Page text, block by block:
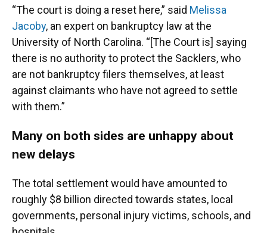
“The court is doing a reset here,” said Melissa
Jacoby, an expert on bankruptcy law at the
University of North Carolina. “[The Court is] saying
there is no authority to protect the Sacklers, who
are not bankruptcy filers themselves, at least
against claimants who have not agreed to settle
with them.”
Many on both sides are unhappy about
new delays
The total settlement would have amounted to
roughly $8 billion directed towards states, local
governments, personal injury victims, schools, and